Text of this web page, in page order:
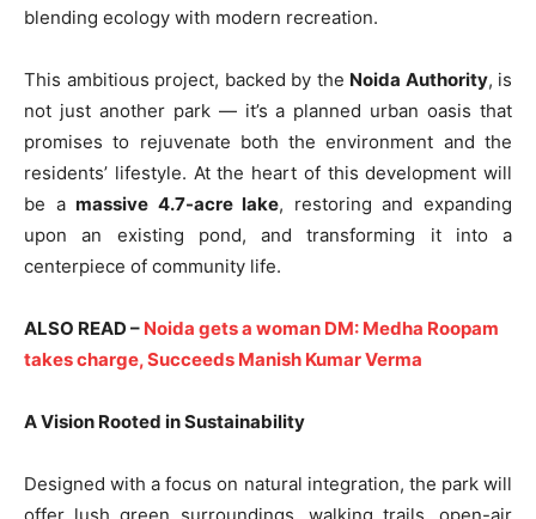
blending ecology with modern recreation.
This ambitious project, backed by the Noida Authority, is
not just another park — it’s a planned urban oasis that
promises to rejuvenate both the environment and the
residents’ lifestyle. At the heart of this development will
be amassive 4.7-acre lake, restoring and expanding
upon an existing pond, and transforming it into a
centerpiece of community life.
ALSO READ – Noida gets a woman DM: Medha Roopam
takes charge, Succeeds Manish Kumar Verma
A Vision Rooted in Sustainability
Designed with a focus on natural integration, the park will